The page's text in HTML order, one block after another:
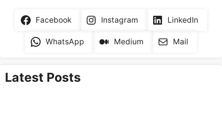
Facebook Instagram LinkedIn
WhatsApp Medium Mail
Latest Posts